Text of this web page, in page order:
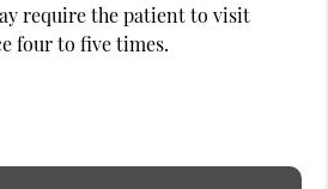
require the patient to visit
four to five times.